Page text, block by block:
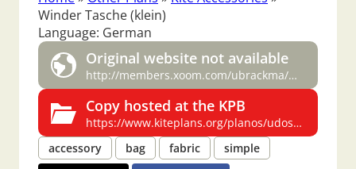
Winder Tasche (klein)
Language: German
Original website not available
http://members.xoom.com/ubrackma/work.htm#Winder
Copy hosted at the KPB
https://www.kiteplans.org/planos/udos/udos.html#Winder
accessory
bag fabric simple